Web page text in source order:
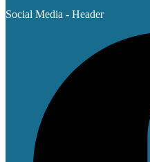
Social Media - Header